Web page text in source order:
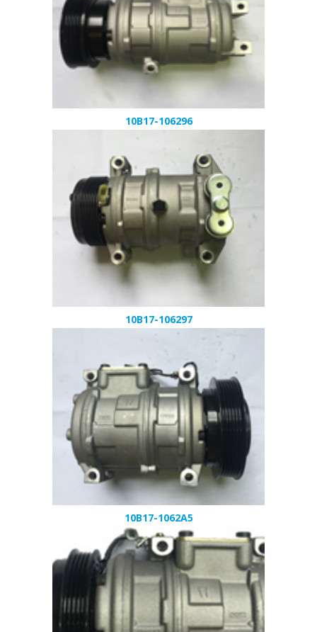
10B17-106296
10B17-106297
10B17-1062A5